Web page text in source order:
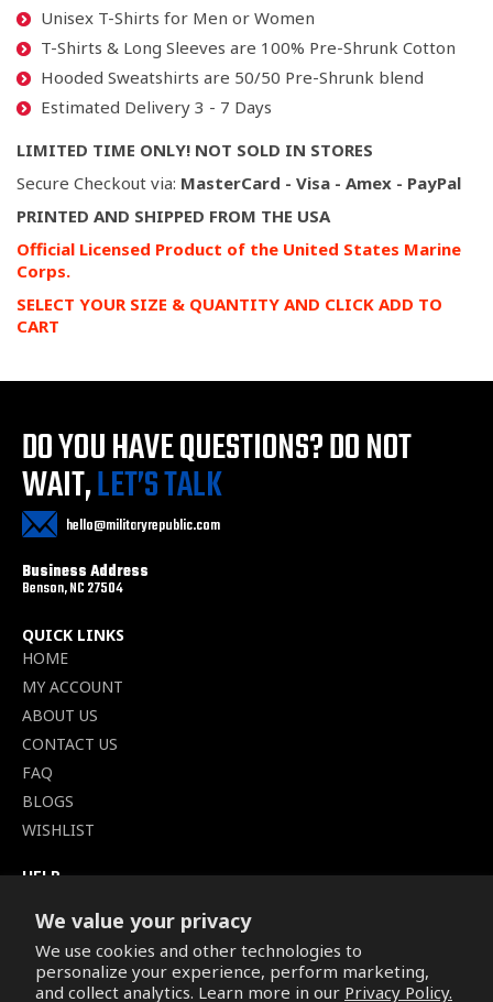
We value your privacy
We use cookies and other technologies to
personalize your experience, perform marketing,
and collect analytics. Learn more in our Privacy Policy.
Unisex T-Shirts for Men or Women
T-Shirts & Long Sleeves are 100% Pre-Shrunk Cotton
Hooded Sweatshirts are 50/50 Pre-Shrunk blend
Estimated Delivery 3 - 7 Days
LIMITED TIME ONLY! NOT SOLD IN STORES
Secure Checkout via: MasterCard - Visa - Amex - PayPal
PRINTED AND SHIPPED FROM THE USA
Official Licensed Product of the United States Marine
Corps.
SELECT YOUR SIZE & QUANTITY AND CLICK ADD TO
CART
DO YOU HAVE QUESTIONS?DO NOT
WAIT,LET’S TALK
hello@militaryrepublic.com
Business Address
Benson, NC 27504
QUICK LINKS
HOME
MY ACCOUNT
ABOUT US
CONTACT US
FAQ
BLOGS
WISHLIST
HELP
SHIPPING POLICY
PRIVACY POLICY
SECURE CHECKOUT